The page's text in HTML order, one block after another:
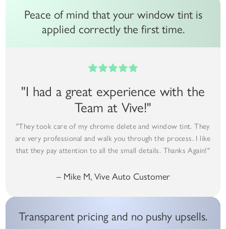
Peace of mind that your window tint is
applied correctly the first time.
"I had a great experience with the
Team at Vive!"
"They took care of my chrome delete and window tint. They
are very professional and walk you through the process. I like
that they pay attention to all the small details. Thanks Again!"
– Mike M, Vive Auto Customer
Transparent pricing and no pushy upsells.